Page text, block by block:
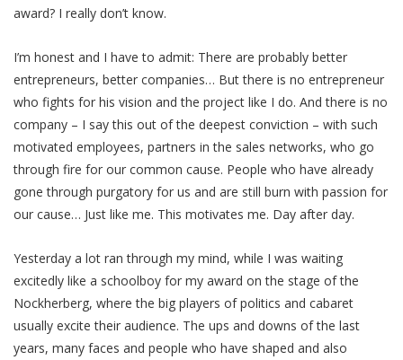
award? I really don’t know.
I’m honest and I have to admit: There are probably better
entrepreneurs, better companies… But there is no entrepreneur
who fights for his vision and the project like I do. And there is no
company – I say this out of the deepest conviction – with such
motivated employees, partners in the sales networks, who go
through fire for our common cause. People who have already
gone through purgatory for us and are still burn with passion for
our cause… Just like me. This motivates me. Day after day.
Yesterday a lot ran through my mind, while I was waiting
excitedly like a schoolboy for my award on the stage of the
Nockherberg, where the big players of politics and cabaret
usually excite their audience. The ups and downs of the last
years, many faces and people who have shaped and also